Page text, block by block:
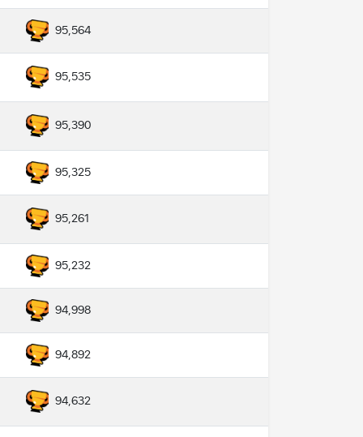
95,564
95,535
95,390
95,325
95,261
95,232
94,998
94,892
94,632